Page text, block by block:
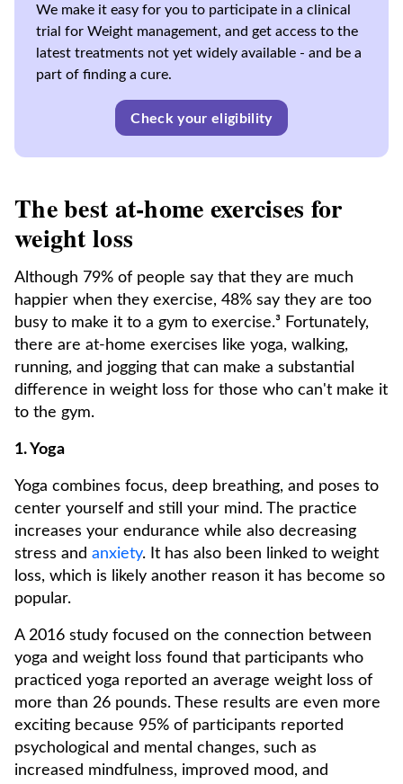
We make it easy for you to participate in a clinical
trial for Weight management, and get access to the
latest treatments not yet widely available - and be a
part of finding a cure.
Check your eligibility
The best at-home exercises for
weight loss
Although 79% of people say that they are much
happier when they exercise, 48% say they are too
busy to make it to a gym to exercise.³ Fortunately,
there are at-home exercises like yoga, walking,
running, and jogging that can make a substantial
difference in weight loss for those who can't make it
to the gym.
1. Yoga
Yoga combines focus, deep breathing, and poses to
center yourself and still your mind. The practice
increases your endurance while also decreasing
stress and anxiety. It has also been linked to weight
loss, which is likely another reason it has become so
popular.
A 2016 study focused on the connection between
yoga and weight loss found that participants who
practiced yoga reported an average weight loss of
more than 26 pounds. These results are even more
exciting because 95% of participants reported
psychological and mental changes, such as
increased mindfulness, improved mood, and